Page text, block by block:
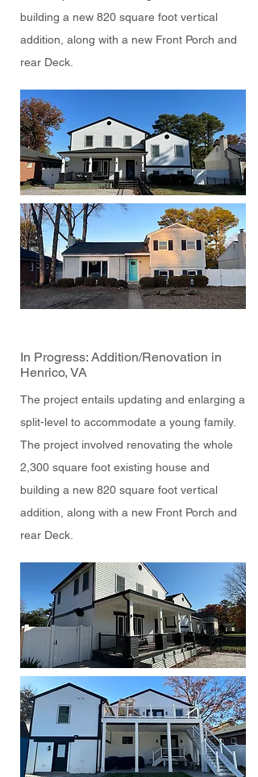
building a new 820 square foot vertical
addition, along with a new Front Porch and
rear Deck.
In Progress: Addition/Renovation in
Henrico, VA
The project entails updating and enlarging a
split-level to accommodate a young family.
The project involved renovating the whole
2,300 square foot existing house and
building a new 820 square foot vertical
addition, along with a new Front Porch and
rear Deck.